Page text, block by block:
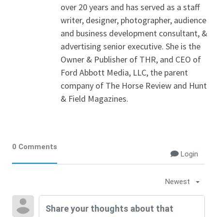
over 20 years and has served as a staff
writer, designer, photographer, audience
and business development consultant, &
advertising senior executive. She is the
Owner & Publisher of THR, and CEO of
Ford Abbott Media, LLC, the parent
company of The Horse Review and Hunt
& Field Magazines.
0 Comments
Login
Newest